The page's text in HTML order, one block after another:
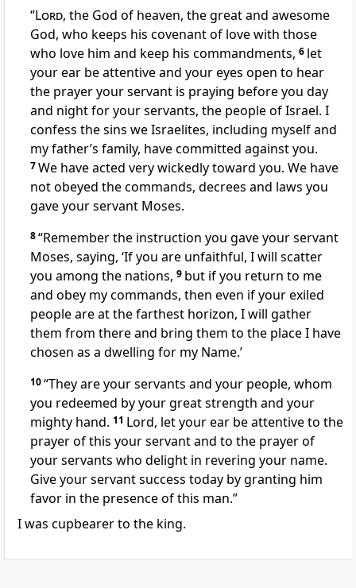
“Lord, the God of heaven, the great and awesome
God, who keeps his covenant of lovewith those
who love him and keep his commandments, 6 let
your ear be attentive and your eyes open to hear
the prayeryour servant is praying before you day
and night for your servants, the people of Israel. I
confess the sins we Israelites, including myself and
my father’s family, have committed against you.
7We have acted very wickedlytoward you. We have
not obeyed the commands, decrees and laws you
gave your servant Moses.
8“Rememberthe instruction you gave your servant
Moses, saying, ‘If you are unfaithful, I will scatter
you among the nations, 9 but if you return to me
and obey my commands, then even if your exiled
people are at the farthest horizon, I will gather
them from there and bring them to the place I have
chosen as a dwelling for my Name.’
10“They are your servants and your people, whom
you redeemed by your great strength and your
mighty hand. 11 Lord, let your ear be attentiveto the
prayer of this your servant and to the prayer of
your servants who delight in revering your name.
Give your servant success today by granting him
favor in the presence of this man.”
I was cupbearerto the king.